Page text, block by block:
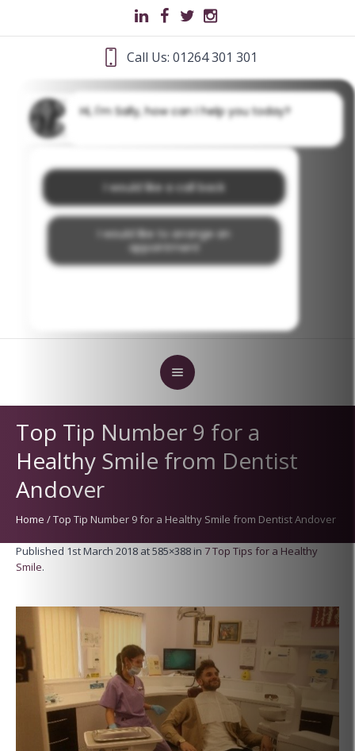
Call Us: 01264 301 301
Top Tip Number 9 for a
Healthy Smile from Dentist
Andover
Home /Top Tip Number 9 for a Healthy Smile from Dentist Andover
Published 1st March 2018 at 585×388 in 7 Top Tips for a Healthy
Smile.
Hi, I'm Sally, how can I help you today?
I would like a call back
I would like to arrange an
appointment